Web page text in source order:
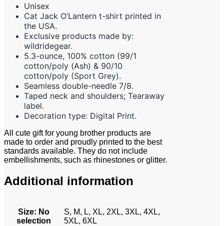
Unisex
Cat Jack O’Lantern t-shirt printed in
the USA.
Exclusive products made by:
wildridegear.
5.3-ounce, 100% cotton (99/1
cotton/poly (Ash) & 90/10
cotton/poly (Sport Grey).
Seamless double-needle 7/8.
Taped neck and shoulders; Tearaway
label.
Decoration type: Digital Print.
All cute gift for young brother products are
made to order and proudly printed to the best
standards available. They do not include
embellishments, such as rhinestones or glitter.
Additional information
Size: No
selection
S, M, L, XL, 2XL, 3XL, 4XL,
5XL, 6XL